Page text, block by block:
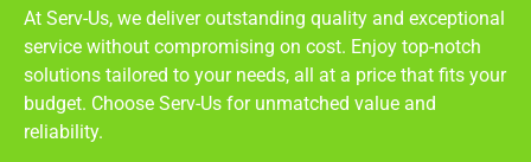
At Serv-Us, we deliver outstanding quality and exceptional
service without compromising on cost. Enjoy top-notch
solutions tailored to your needs, all at a price that fits your
budget. Choose Serv-Us for unmatched value and
reliability.